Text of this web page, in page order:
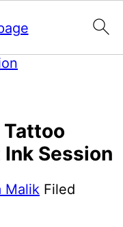
Session
Malik Filed